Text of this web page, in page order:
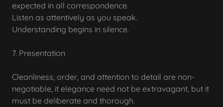
expected in all correspondence.
Listen as attentively as you speak.
Understanding begins in silence.
7. Presentation
Cleanliness, order, and attention to detail are non-
negotiable, it elegance need not be extravagant, but it
must be deliberate and thorough.